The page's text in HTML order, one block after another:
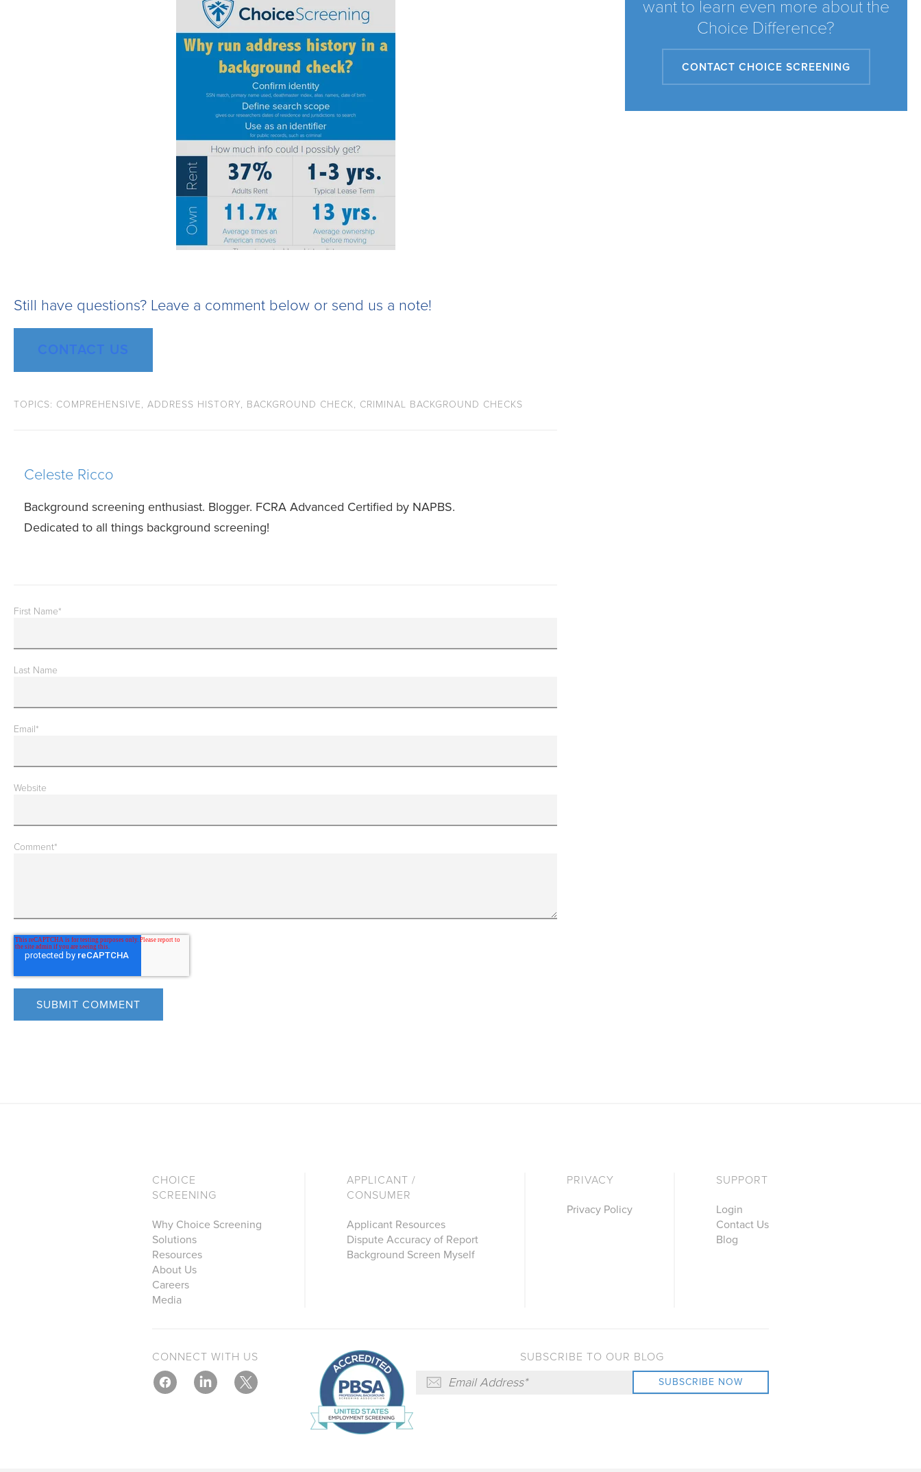
Still have questions? Leave a comment below or send us a note!
CONTACT US
TOPICS: COMPREHENSIVE, ADDRESS HISTORY, BACKGROUND CHECK, CRIMINAL BACKGROUND CHECKS
Celeste Ricco
Background screening enthusiast. Blogger. FCRA Advanced Certified by NAPBS.
Dedicated to all things background screening!
First Name*
Last Name
Email*
Website
Comment*
want to learn even more about the
Choice Difference?
CONTACT CHOICE SCREENING
CHOICE
SCREENING
Why Choice Screening
Solutions
Resources
About Us
Careers
Media
APPLICANT /
CONSUMER
Applicant Resources
Dispute Accuracy of Report
Background Screen Myself
PRIVACY
Privacy Policy
SUPPORT
Login
Contact Us
Blog
CONNECT WITH US SUBSCRIBE TO OUR BLOG